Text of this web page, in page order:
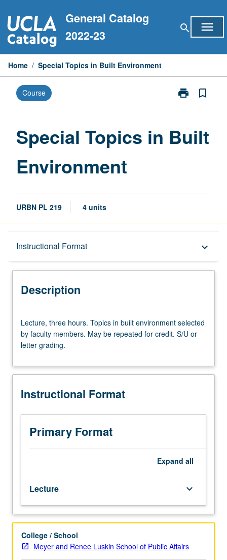
to
content
General Catalog
2022-23
search menu
Home / Special Topics in Built Environment
Course print
Print
Built
bookmark_border
Special Topics in Built
Environment
URBN PL 219 4 units
Instructional Format keyboard_arrow_down
Description
Description
three
hours.
Topics
built
selected
faculty
members.
May
S/U
or
letter
Lecture, three hours. Topics in built environment selected
by faculty members. May be repeated for credit. S/U or
letter grading.
Instructional Format
Primary Format
Expand all
Lecture keyboard_arrow_down
College / School
Meyer and Renee Luskin School of Public Affairs